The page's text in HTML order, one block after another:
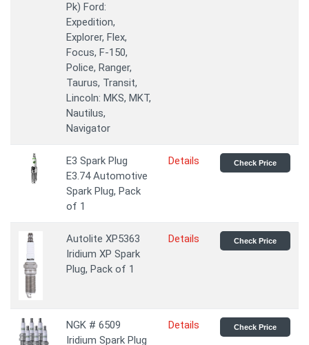
Pk) Ford:
Expedition,
Explorer, Flex,
Focus, F-150,
Police, Ranger,
Taurus, Transit,
Lincoln: MKS, MKT,
Nautilus,
Navigator
E3 Spark Plug
E3.74 Automotive
Spark Plug, Pack
of 1
Details Check Price
Autolite XP5363
Iridium XP Spark
Plug, Pack of 1
Details Check Price
NGK # 6509
Iridium Spark Plug
Details Check Price